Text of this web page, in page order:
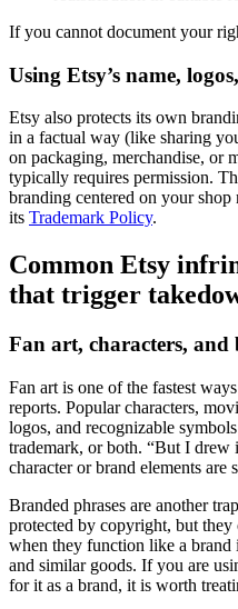
If you cannot document your
Using Etsy’s name,
Etsy also protects its own
in a factual way (like sharing
on packaging, merchandise, or
typically requires permission.
branding centered on your
its Trademark Policy.
Common Etsy
that trigger
Fan art, characters, and
Fan art is one of the fastest
reports. Popular characters,
logos, and recognizable
trademark, or both. “But I drew
character or brand elements
Branded phrases are another
protected by copyright, but they
when they function like a brand
and similar goods. If you are
for it as a brand, it is worth